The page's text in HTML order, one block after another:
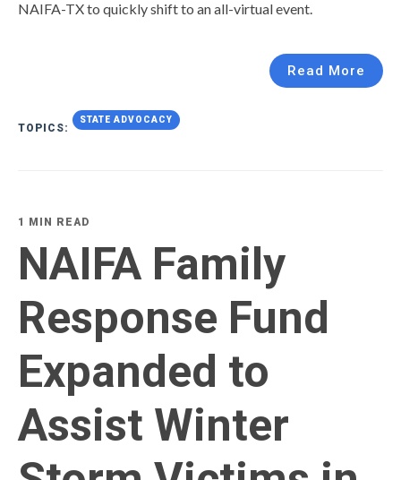
NAIFA-TX to quickly shift to an all-virtual event.
Read More
TOPICS:
STATE ADVOCACY
1 MIN READ
NAIFA Family
Response Fund
Expanded to
Assist Winter